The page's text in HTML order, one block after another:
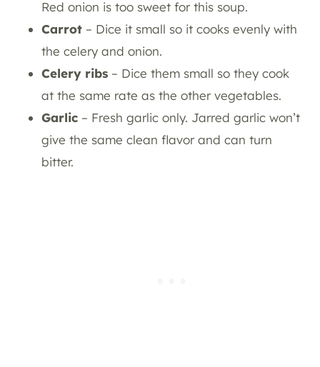
Red onion is too sweet for this soup.
Carrot – Dice it small so it cooks evenly with
the celery and onion.
Celery ribs – Dice them small so they cook
at the same rate as the other vegetables.
Garlic – Fresh garlic only. Jarred garlic won’t
give the same clean flavor and can turn
bitter.